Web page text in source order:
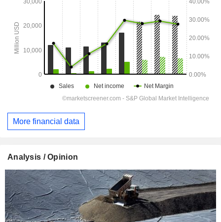
More financial data
Analysis / Opinion